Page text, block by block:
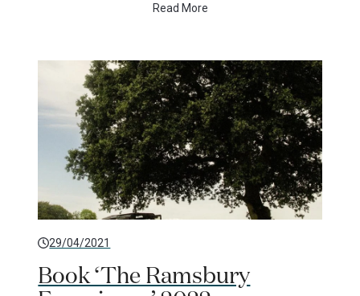
Read More
29/04/2021
Book ‘The Ramsbury